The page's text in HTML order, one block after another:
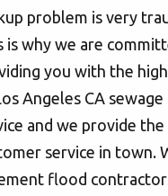
problem is very
is why we are
you with the
Angeles CA sewage
and we provide
service in town.
flood